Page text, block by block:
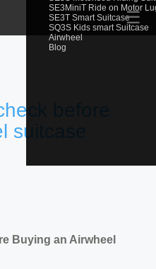
SE3MiniT Ride on Motor
SE3T Smart Suitcase
SQ3S Kids smart Suitcase
Airwheel
Blog
☰
before
suitcase
Buying an Airwheel